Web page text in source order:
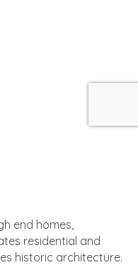
end homes,
residential and
historic architecture.